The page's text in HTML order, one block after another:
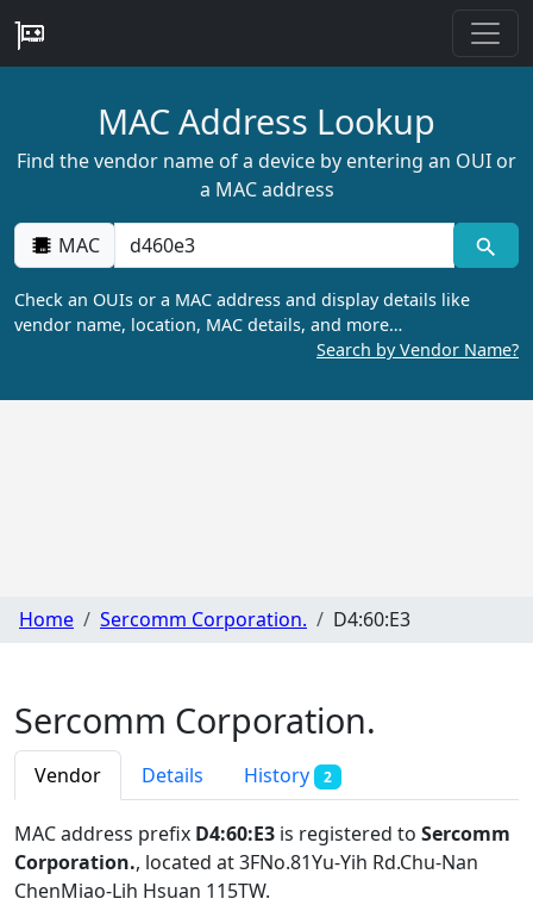
MAC Address Lookup
Find the vendor name of a device by entering an OUI or
a MAC address
MAC
Check an OUIs or a MAC address and display details like
vendor name, location, MAC details, and more…
Search by Vendor Name?
Home Sercomm Corporation. D4:60:E3
Sercomm Corporation.
Vendor Details History 2
MAC address prefix D4:60:E3 is registered to Sercomm
Corporation., located at 3FNo.81Yu-Yih Rd.Chu-Nan
ChenMiao-Lih Hsuan 115TW.